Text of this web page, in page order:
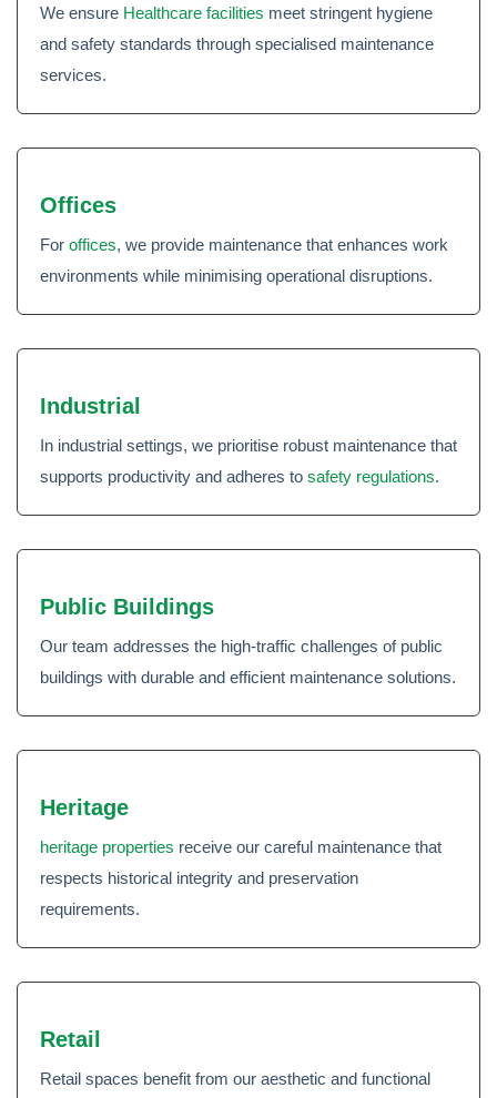
We ensure Healthcare facilities meet stringent hygiene
and safety standards through specialised maintenance
services.
Offices
For offices, we provide maintenance that enhances work
environments while minimising operational disruptions.
Industrial
In industrial settings, we prioritise robust maintenance that
supports productivity and adheres to safety regulations.
Public Buildings
Our team addresses the high-traffic challenges of public
buildings with durable and efficient maintenance solutions.
Heritage
heritage properties receive our careful maintenance that
respects historical integrity and preservation
requirements.
Retail
Retail spaces benefit from our aesthetic and functional